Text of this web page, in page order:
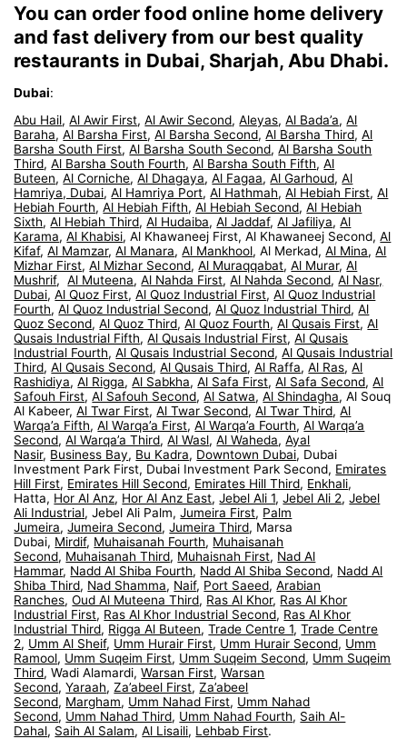
You can order food online home delivery
and fast delivery from our best quality
restaurants in Dubai, Sharjah, Abu Dhabi.
Dubai:
Abu Hail,Al Awir First,Al Awir Second,Aleyas,Al Bada’a,Al
Baraha,Al Barsha First,Al Barsha Second,Al Barsha Third,Al
Barsha South First,Al Barsha South Second,Al Barsha South
Third,Al Barsha South Fourth,Al Barsha South Fifth,Al
Buteen,Al Corniche,Al Dhagaya,Al Fagaa,Al Garhoud,Al
Hamriya, Dubai,Al Hamriya Port,Al Hathmah,Al Hebiah First,Al
Hebiah Fourth,Al Hebiah Fifth,Al Hebiah Second,Al Hebiah
Sixth,Al Hebiah Third,Al Hudaiba,Al Jaddaf,Al Jafiliya,Al
Karama,Al Khabisi, Al Khawaneej First, Al Khawaneej Second,Al
Kifaf,Al Mamzar,Al Manara,Al Mankhool, Al Merkad,Al Mina,Al
Mizhar First,Al Mizhar Second,Al Muraqqabat,Al Murar,Al
Mushrif,Al Muteena,Al Nahda First,Al Nahda Second,Al Nasr,
Dubai,Al Quoz First,Al Quoz Industrial First,Al Quoz Industrial
Fourth,Al Quoz Industrial Second,Al Quoz Industrial Third,Al
Quoz Second,Al Quoz Third,Al Quoz Fourth,Al Qusais First,Al
Qusais Industrial Fifth,Al Qusais Industrial First,Al Qusais
Industrial Fourth,Al Qusais Industrial Second,Al Qusais Industrial
Third,Al Qusais Second,Al Qusais Third,Al Raffa,Al Ras,Al
Rashidiya,Al Rigga,Al Sabkha,Al Safa First,Al Safa Second,Al
Safouh First,Al Safouh Second,Al Satwa,Al Shindagha, Al Souq
Al Kabeer,Al Twar First,Al Twar Second,Al Twar Third,Al
Warqa’a Fifth,Al Warqa’a First,Al Warqa’a Fourth,Al Warqa’a
Second,Al Warqa’a Third,Al Wasl,Al Waheda,Ayal
Nasir, Business Bay, Bu Kadra, Downtown Dubai, Dubai
Investment Park First, Dubai Investment Park Second, Emirates
Hill First, Emirates Hill Second, Emirates Hill Third, Enkhali,
Hatta, Hor Al Anz, Hor Al Anz East,Jebel Ali 1,Jebel Ali 2,Jebel
Ali Industrial, Jebel Ali Palm,Jumeira First, Palm
Jumeira,Jumeira Second,Jumeira Third, Marsa
Dubai, Mirdif, Muhaisanah Fourth, Muhaisanah
Second, Muhaisanah Third, Muhaisnah First, Nad Al
Hammar, Nadd Al Shiba Fourth, Nadd Al Shiba Second, Nadd Al
Shiba Third, Nad Shamma, Naif, Port Saeed,Arabian
Ranches,Oud Al Muteena Third, Ras Al Khor, Ras Al Khor
Industrial First, Ras Al Khor Industrial Second, Ras Al Khor
Industrial Third, Rigga Al Buteen,Trade Centre 1,Trade Centre
2, Umm Al Sheif, Umm Hurair First, Umm Hurair Second, Umm
Ramool, Umm Suqeim First, Umm Suqeim Second, Umm Suqeim
Third, Wadi Alamardi,Warsan First,Warsan
Second,Yaraah,Za’abeel First,Za’abeel
Second, Margham, Umm Nahad First, Umm Nahad
Second, Umm Nahad Third, Umm Nahad Fourth, Saih Al-
Dahal, Saih Al Salam,Al Lisaili, Lehbab First.